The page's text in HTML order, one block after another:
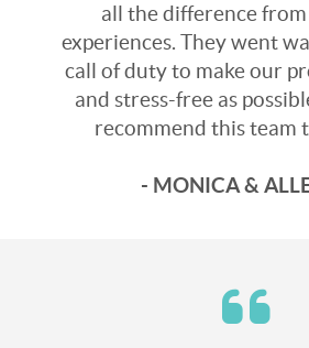
all the difference
experiences. They went
call of duty to make our
and stress-free as
recommend this team
- MONICA &